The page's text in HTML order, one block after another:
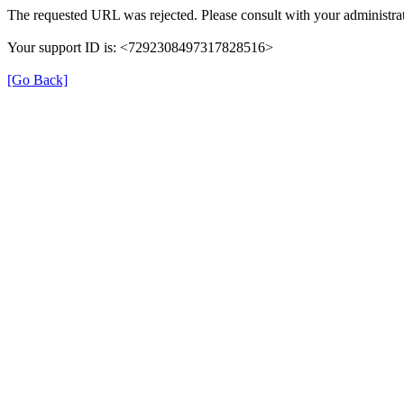
The requested URL was rejected. Please consult with your
Your support ID is: <7292308497317828516>
[Go Back]